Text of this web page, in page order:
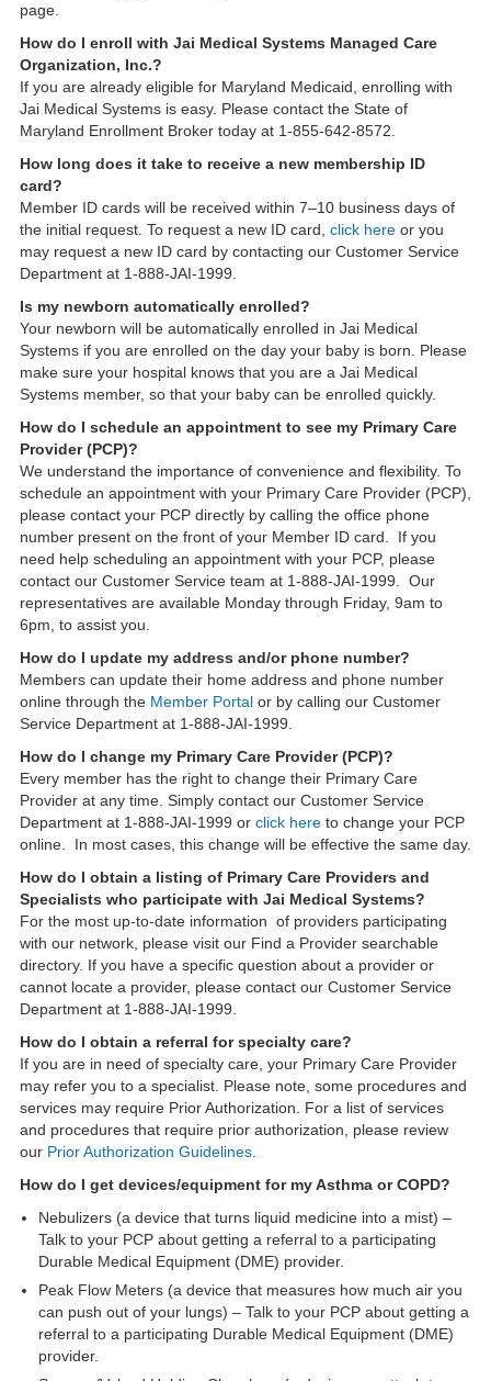
page.
How do I enroll with Jai Medical Systems Managed Care
Organization, Inc.?
If you are already eligible for Maryland Medicaid, enrolling with
Jai Medical Systems is easy. Please contact the State of
Maryland Enrollment Broker today at 1-855-642-8572.
How long does it take to receive a new membership ID
card?
Member ID cards will be received within 7–10 business days of
the initial request. To request a new ID card, click hereor you
may request a new ID card by contacting our Customer Service
Department at 1-888-JAI-1999.
Is my newborn automatically enrolled?
Your newborn will be automatically enrolled in Jai Medical
Systems if you are enrolled on the day your baby is born. Please
make sure your hospital knows that you are a Jai Medical
Systems member, so that your baby can be enrolled quickly.
How do I schedule an appointment to see my Primary Care
Provider (PCP)?
We understand the importance of convenience and flexibility. To
schedule an appointment with your Primary Care Provider (PCP),
please contact your PCP directly by calling the office phone
number present on the front of your Member ID card. If you
need help scheduling an appointment with your PCP, please
contact our Customer Service team at 1-888-JAI-1999. Our
representatives are available Monday through Friday, 9am to
6pm, to assist you.
How do I update my address and/or phone number?
Members can update their home address and phone number
online through the Member Portalor by calling our Customer
Service Department at 1-888-JAI-1999.
How do I change my Primary Care Provider (PCP)?
Every member has the right to change their Primary Care
Provider at any time. Simply contact our Customer Service
Department at 1-888-JAI-1999 or click hereto change your PCP
online. In most cases, this change will be effective the same day.
How do I obtain a listing of Primary Care Providers and
Specialists who participate with Jai Medical Systems?
For the most up-to-date information of providers participating
with our network, please visit our Find a Provider searchable
directory. If you have a specific question about a provider or
cannot locate a provider, please contact our Customer Service
Department at 1-888-JAI-1999.
How do I obtain a referral for specialty care?
If you are in need of specialty care, your Primary Care Provider
may refer you to a specialist. Please note, some procedures and
services may require Prior Authorization. For a list of services
and procedures that require prior authorization, please review
our Prior Authorization Guidelines.
How do I get devices/equipment for my Asthma or COPD?
Nebulizers (a device that turns liquid medicine into a mist) –
Talk to your PCP about getting a referral to a participating
Durable Medical Equipment (DME) provider.
Peak Flow Meters (a device that measures how much air you
can push out of your lungs) – Talk to your PCP about getting a
referral to a participating Durable Medical Equipment (DME)
provider.